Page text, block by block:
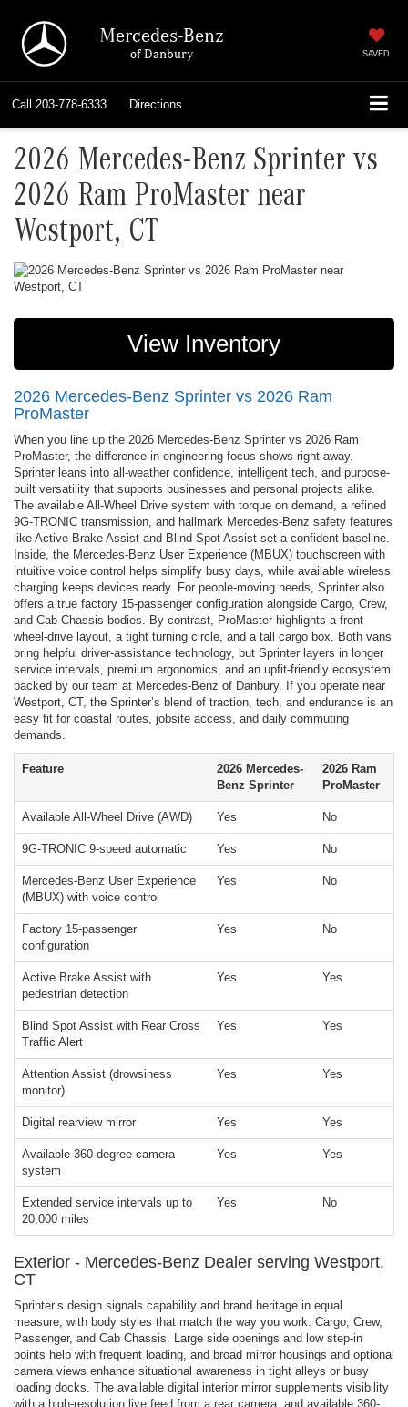
Mercedes-Benz
of Danbury SAVED
Call 203-778-6333 Directions
2026 Mercedes-Benz Sprinter vs
2026 Ram ProMaster near
Westport, CT
View Inventory
2026 Mercedes-Benz Sprinter vs 2026 Ram
ProMaster
When you line up the 2026 Mercedes-Benz Sprinter vs 2026 Ram
ProMaster, the difference in engineering focus shows right away.
Sprinter leans into all-weather confidence, intelligent tech, and purpose-
built versatility that supports businesses and personal projects alike.
The available All-Wheel Drive system with torque on demand, a refined
9G-TRONIC transmission, and hallmark Mercedes-Benz safety features
like Active Brake Assist and Blind Spot Assist set a confident baseline.
Inside, the Mercedes-Benz User Experience (MBUX) touchscreen with
intuitive voice control helps simplify busy days, while available wireless
charging keeps devices ready. For people-moving needs, Sprinter also
offers a true factory 15-passenger configuration alongside Cargo, Crew,
and Cab Chassis bodies. By contrast, ProMaster highlights a front-
wheel-drive layout, a tight turning circle, and a tall cargo box. Both vans
bring helpful driver-assistance technology, but Sprinter layers in longer
service intervals, premium ergonomics, and an upfit-friendly ecosystem
backed by our team at Mercedes-Benz of Danbury. If you operate near
Westport, CT, the Sprinter’s blend of traction, tech, and endurance is an
easy fit for coastal routes, jobsite access, and daily commuting
demands.
Feature
2026 Mercedes-
Benz Sprinter
2026 Ram
ProMaster
Available All-Wheel Drive (AWD) Yes No
9G-TRONIC 9-speed automatic Yes No
Mercedes-Benz User Experience
(MBUX) with voice control
Yes No
Factory 15-passenger
configuration
Yes No
Active Brake Assist with
pedestrian detection
Yes Yes
Blind Spot Assist with Rear Cross
Traffic Alert
Yes Yes
Attention Assist (drowsiness
monitor)
Yes Yes
Digital rearview mirror Yes Yes
Available 360-degree camera
system
Yes Yes
Extended service intervals up to
20,000 miles
Yes No
Exterior - Mercedes-Benz Dealer serving Westport,
CT
Sprinter’s design signals capability and brand heritage in equal
measure, with body styles that match the way you work: Cargo, Crew,
Passenger, and Cab Chassis. Large side openings and low step-in
points help with frequent loading, and broad mirror housings and optional
camera views enhance situational awareness in tight alleys or busy
loading docks. The available digital interior mirror supplements visibility
with a high-resolution live feed from a rear camera, and available 360-